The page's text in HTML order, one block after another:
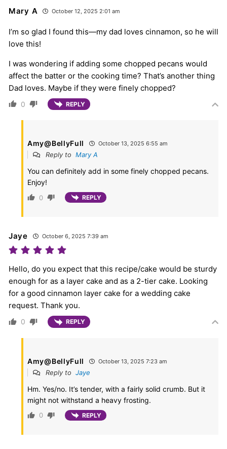
Mary A October 12, 2025 2:01 am
I’m so glad I found this—my dad loves cinnamon, so he will
love this!
I was wondering if adding some chopped pecans would
affect the batter or the cooking time? That’s another thing
Dad loves. Maybe if they were finely chopped?
0 REPLY
Amy@BellyFull October 13, 2025 6:55 am
Reply to Mary A
You can definitely add in some finely chopped pecans.
Enjoy!
0 REPLY
Jaye October 6, 2025 7:39 am
Hello, do you expect that this recipe/cake would be sturdy
enough for as a layer cake and as a 2-tier cake. Looking
for a good cinnamon layer cake for a wedding cake
request. Thank you.
0 REPLY
Amy@BellyFull October 13, 2025 7:23 am
Reply to Jaye
Hm. Yes/no. It’s tender, with a fairly solid crumb. But it
might not withstand a heavy frosting.
0 REPLY